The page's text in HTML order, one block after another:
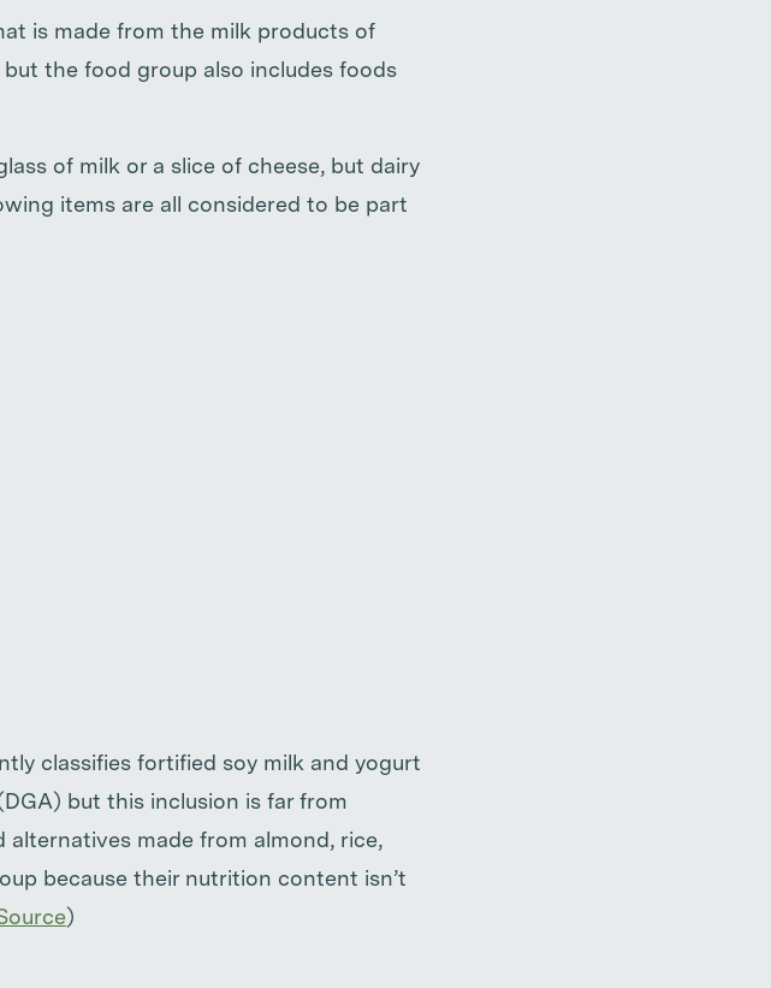
is made from the milk products of
the food group also includes foods
of milk or a slice of cheese, but dairy
items are all considered to be part
classifies fortified soy milk and yogurt
but this inclusion is far from
alternatives made from almond, rice,
because their nutrition content isn’t
)